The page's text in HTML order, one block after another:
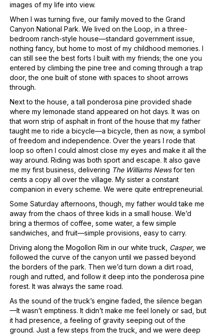
images of my life into view.
When I was turning five, our family moved to the Grand
Canyon National Park. We lived on the Loop, in a three-
bedroom ranch-style house—standard government issue,
nothing fancy, but home to most of my childhood memories. I
can still see the best forts I built with my friends; the one you
entered by climbing the pine tree and coming through a trap
door, the one built of stone with spaces to shoot arrows
through.
Next to the house, a tall ponderosa pine provided shade
where my lemonade stand appeared on hot days. It was on
that worn strip of asphalt in front of the house that my father
taught me to ride a bicycle—a bicycle, then as now, a symbol
of freedom and independence. Over the years I rode that
loop so often I could almost close my eyes and make it all the
way around. Riding was both sport and escape. It also gave
me my first business, delivering The Williams Newsfor ten
cents a copy all over the village. My sister a constant
companion in every scheme. We were quite entrepreneurial.
Some Saturday afternoons, though, my father would take me
away from the chaos of three kids in a small house. We’d
bring a thermos of coffee, some water, a few simple
sandwiches, and fruit—simple provisions, easy to carry.
Driving along the Mogollon Rim in our white truck, Casper, we
followed the curve of the canyon until we passed beyond
the borders of the park. Then we’d turn down a dirt road,
rough and rutted, and follow it deep into the ponderosa pine
forest. It was always the same road.
As the sound of the truck’s engine faded, the silence began
—It wasn’t emptiness. It didn’t make me feel lonely or sad, but
it had presence, a feeling of gravity seeping out of the
ground. Just a few steps from the truck, and we were deep